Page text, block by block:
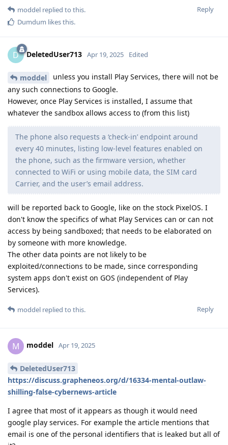
Reply
moddel replied to this.
Dumdum likes this.
D DeletedUser713 Apr 19, 2025 Edited
moddel
unless you install Play Services, there will not be
any such connections to Google.
However, once Play Services is installed, I assume that
whatever the sandbox allows access to (from this list)
The phone also requests a ‘check-in’ endpoint around
every 40 minutes, listing low-level features enabled on
the phone, such as the firmware version, whether
connected to WiFi or using mobile data, the SIM card
Carrier, and the user’s email address.
will be reported back to Google, like on the stock PixelOS. I
don't know the specifics of what Play Services can or can not
access by being sandboxed; that needs to be elaborated on
by someone with more knowledge.
The other data points are not likely to be
exploited/connections to be made, since corresponding
system apps don't exist on GOS (independent of Play
Services).
Reply
moddel replied to this.
M moddel Apr 19, 2025
DeletedUser713
https://discuss.grapheneos.org/d/16334-mental-outlaw-
shilling-false-cybernews-article
I agree that most of it appears as though it would need
google play services. For example the article mentions that
email is one of the personal identifiers that is leaked but all of